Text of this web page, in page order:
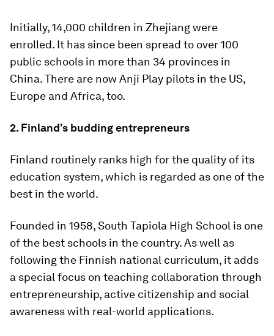
Initially, 14,000 children in Zhejiang were
enrolled. It has since been spread to over 100
public schools in more than 34 provinces in
China. There are now Anji Play pilots in the US,
Europe and Africa, too.
2. Finland’s budding entrepreneurs
Finland routinely ranks high for the quality of its
education system, which is regarded as one of the
best in the world.
Founded in 1958, South Tapiola High School is one
of the best schools in the country. As well as
following the Finnish national curriculum, it adds
a special focus on teaching collaboration through
entrepreneurship, active citizenship and social
awareness with real-world applications.